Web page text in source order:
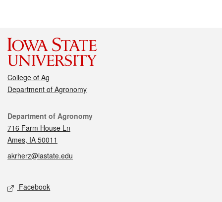
College of Ag
Department of Agronomy
Contact
Department of Agronomy
716 Farm House Ln
Ames, IA 50011
akrherz@iastate.edu
Social media
Facebook